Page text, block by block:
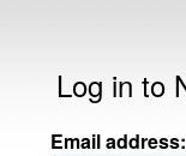
Log in to
Email address: